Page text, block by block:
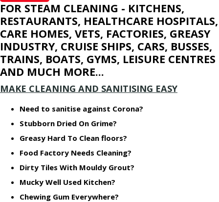
FOR STEAM CLEANING - KITCHENS,
RESTAURANTS, HEALTHCARE HOSPITALS,
CARE HOMES, VETS, FACTORIES, GREASY
INDUSTRY, CRUISE SHIPS, CARS, BUSSES,
TRAINS, BOATS, GYMS, LEISURE CENTRES
AND MUCH MORE...
MAKE CLEANING AND SANITISING EASY
Need to sanitise against Corona?
Stubborn Dried On Grime?
Greasy Hard To Clean floors?
Food Factory Needs Cleaning?
Dirty Tiles With Mouldy Grout?
Mucky Well Used Kitchen?
Chewing Gum Everywhere?